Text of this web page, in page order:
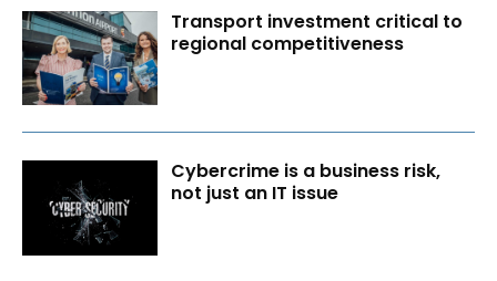
Transport investment critical to
regional competitiveness
Cybercrime is a business risk,
not just an IT issue